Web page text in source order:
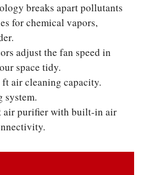
breaks apart pollutants
for chemical vapors,
adjust the fan speed in
space tidy.
air cleaning capacity.
system.
air purifier with built-in air